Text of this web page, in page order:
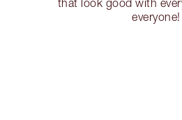
that look good with
everyone!